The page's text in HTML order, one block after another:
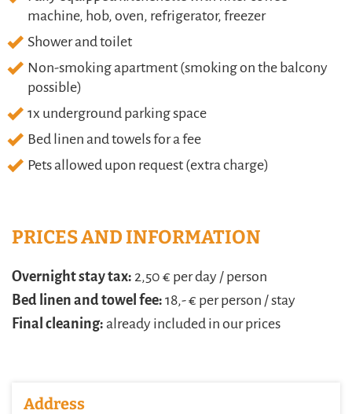
machine, hob, oven, refrigerator, freezer
Shower and toilet
Non-smoking apartment (smoking on the balcony
possible)
1x underground parking space
Bed linen and towels for a fee
Pets allowed upon request (extra charge)
PRICES AND INFORMATION
Overnight stay tax: 2,50 € per day / person
Bed linen and towel fee: 18,- € per person / stay
Final cleaning: already included in our prices
Address